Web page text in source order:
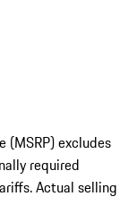
(MSRP) excludes
required
Actual selling